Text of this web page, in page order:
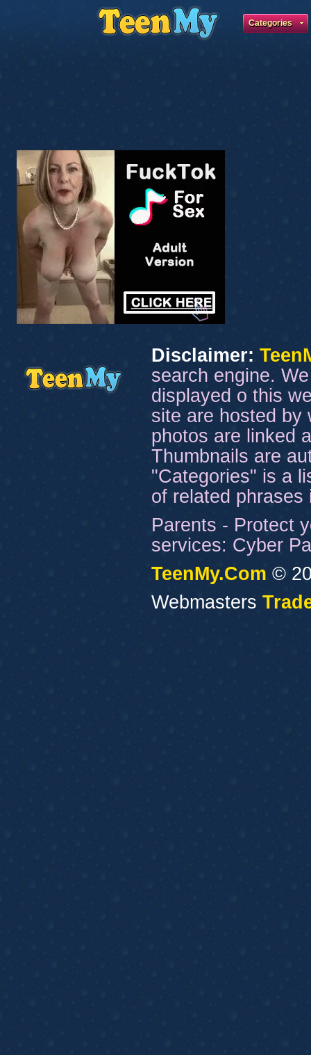
Categories
Disclaimer:
search engine.
displayed o this
site are hosted by
photos are linked
Thumbnails are
"Categories" is a
of related
Parents - Protect
services: Cyber
TeenMy.Com ©
Webmasters